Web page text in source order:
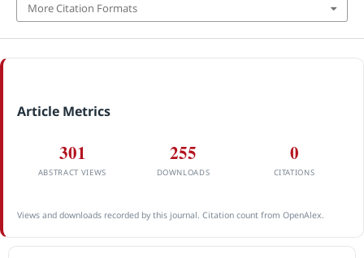
More Citation Formats
Article Metrics
301
ABSTRACT VIEWS
255
DOWNLOADS
0
CITATIONS
Views and downloads recorded by this journal. Citation count from OpenAlex.